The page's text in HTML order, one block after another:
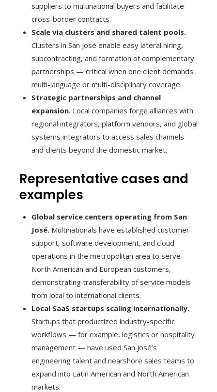
suppliers to multinational buyers and facilitate
cross-border contracts.
Scale via clusters and shared talent pools.
Clusters in San José enable easy lateral hiring,
subcontracting, and formation of complementary
partnerships — critical when one client demands
multi-language or multi-disciplinary coverage.
Strategic partnerships and channel
expansion. Local companies forge alliances with
regional integrators, platform vendors, and global
systems integrators to access sales channels
and clients beyond the domestic market.
Representative cases and
examples
Global service centers operating from San
José. Multinationals have established customer
support, software development, and cloud
operations in the metropolitan area to serve
North American and European customers,
demonstrating transferability of service models
from local to international clients.
Local SaaS startups scaling internationally.
Startups that productized industry-specific
workflows — for example, logistics or hospitality
management — have used San José’s
engineering talent and nearshore sales teams to
expand into Latin American and North American
markets.